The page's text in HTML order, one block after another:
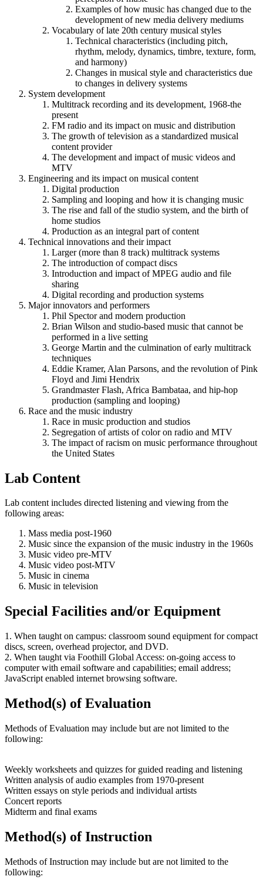
Examples of how music has changed due to the
development of new media delivery mediums
Vocabulary of late 20th century musical styles
Technical characteristics (including pitch,
rhythm, melody, dynamics, timbre, texture, form,
and harmony)
Changes in musical style and characteristics due
to changes in delivery systems
System development
Multitrack recording and its development, 1968-the
present
FM radio and its impact on music and distribution
The growth of television as a standardized musical
content provider
The development and impact of music videos and
MTV
Engineering and its impact on musical content
Digital production
Sampling and looping and how it is changing music
The rise and fall of the studio system, and the birth of
home studios
Production as an integral part of content
Technical innovations and their impact
Larger (more than 8 track) multitrack systems
The introduction of compact discs
Introduction and impact of MPEG audio and file
sharing
Digital recording and production systems
Major innovators and performers
Phil Spector and modern production
Brian Wilson and studio-based music that cannot be
performed in a live setting
George Martin and the culmination of early multitrack
techniques
Eddie Kramer, Alan Parsons, and the revolution of Pink
Floyd and Jimi Hendrix
Grandmaster Flash, Africa Bambataa, and hip-hop
production (sampling and looping)
Race and the music industry
Race in music production and studios
Segregation of artists of color on radio and MTV
The impact of racism on music performance throughout
the United States
Lab Content
Lab content includes directed listening and viewing from the
following areas:
Mass media post-1960
Music since the expansion of the music industry in the 1960s
Music video pre-MTV
Music video post-MTV
Music in cinema
Music in television
Special Facilities and/or Equipment
1. When taught on campus: classroom sound equipment for compact
discs, screen, overhead projector, and DVD.
2. When taught via Foothill Global Access: on-going access to
computer with email software and capabilities; email address;
JavaScript enabled internet browsing software.
Method(s) of Evaluation
Methods of Evaluation may include but are not limited to the
following:
Weekly worksheets and quizzes for guided reading and listening
Written analysis of audio examples from 1970-present
Written essays on style periods and individual artists
Concert reports
Midterm and final exams
Method(s) of Instruction
Methods of Instruction may include but are not limited to the
following: